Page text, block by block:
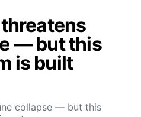
— but this
is built
collapse — but this